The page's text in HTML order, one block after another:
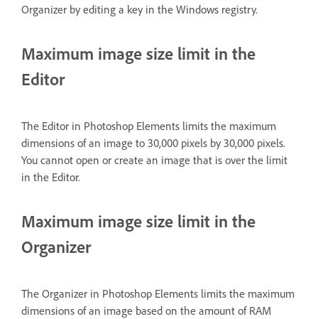
Organizer by editing a key in the Windows registry.
Maximum image size limit in the
Editor
The Editor in Photoshop Elements limits the maximum
dimensions of an image to 30,000 pixels by 30,000 pixels.
You cannot open or create an image that is over the limit
in the Editor.
Maximum image size limit in the
Organizer
The Organizer in Photoshop Elements limits the maximum
dimensions of an image based on the amount of RAM